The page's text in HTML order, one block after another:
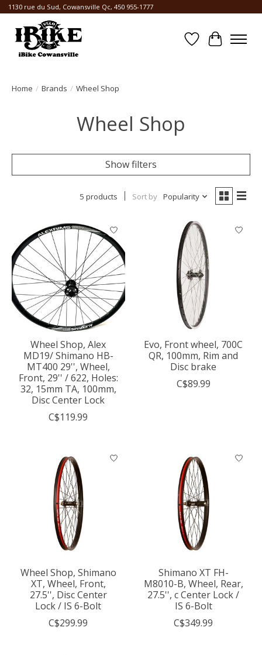
1130 rue du Sud, Cowansville Qc, 450 955-1777
WishlistCart
Home / Brands / Wheel Shop
Wheel Shop
Show filters
5 products Sort by Popularity
Wheel Shop, Alex
MD19/ Shimano HB-
MT400 29'', Wheel,
Front, 29'' / 622, Holes:
32, 15mm TA, 100mm,
Disc Center Lock
C$119.99
Evo, Front wheel, 700C
QR, 100mm, Rim and
Disc brake
C$89.99
Wheel Shop, Shimano
XT, Wheel, Front,
27.5'', Disc Center
Lock / IS 6-Bolt
C$299.99
Shimano XT FH-
M8010-B, Wheel, Rear,
27.5'', c Center Lock /
IS 6-Bolt
C$349.99